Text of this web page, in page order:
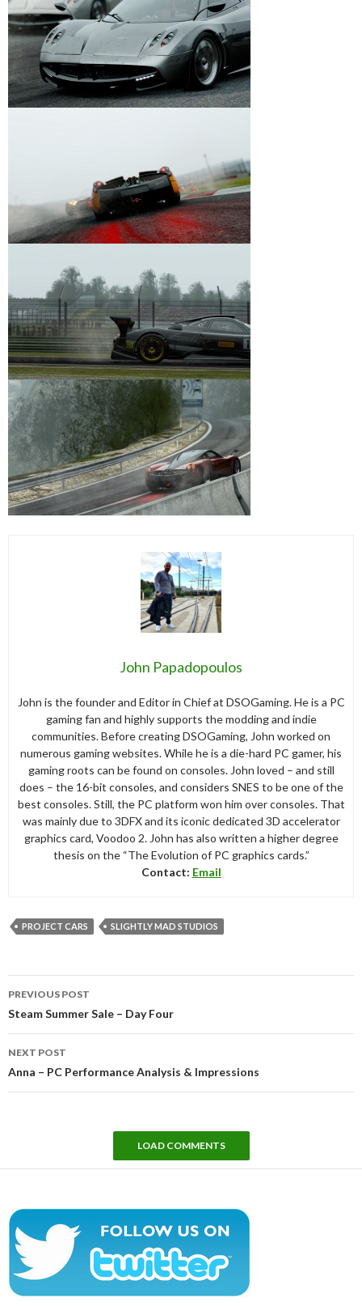
John Papadopoulos
John is the founder and Editor in Chief at DSOGaming. He is a PC
gaming fan and highly supports the modding and indie
communities. Before creating DSOGaming, John worked on
numerous gaming websites. While he is a die-hard PC gamer, his
gaming roots can be found on consoles. John loved – and still
does – the 16-bit consoles, and considers SNES to be one of the
best consoles. Still, the PC platform won him over consoles. That
was mainly due to 3DFX and its iconic dedicated 3D accelerator
graphics card, Voodoo 2. John has also written a higher degree
thesis on the “The Evolution of PC graphics cards.”
Contact: Email
PROJECT CARS SLIGHTLY MAD STUDIOS
navigation
PREVIOUS POST
Steam Summer Sale – Day Four
NEXT POST
Anna – PC Performance Analysis & Impressions
LOAD COMMENTS